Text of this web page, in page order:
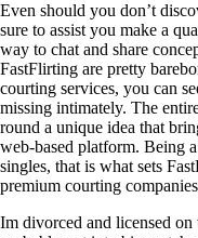
Even should you don’t
sure to assist you make a
way to chat and share
FastFlirting are pretty
courting services, you can
missing intimately. The
round a unique idea that
web-based platform. Being
singles, that is what sets
premium courting
Im divorced and licensed